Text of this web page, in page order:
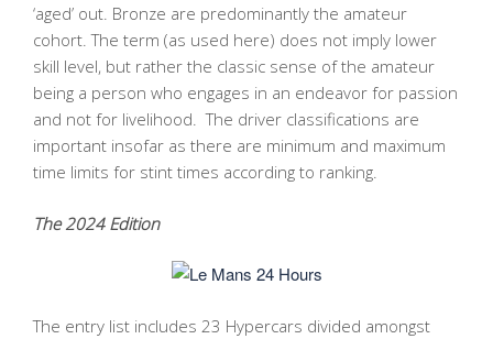
‘aged’ out. Bronze are predominantly the amateur
cohort. The term (as used here) does not imply lower
skill level, but rather the classic sense of the amateur
being a person who engages in an endeavor for passion
and not for livelihood. The driver classifications are
important insofar as there are minimum and maximum
time limits for stint times according to ranking.
The 2024 Edition
The entry list includes 23 Hypercars divided amongst